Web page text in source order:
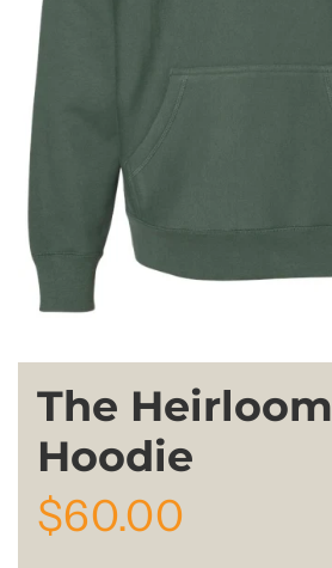
The Heirloom
Hoodie
R
$60.00